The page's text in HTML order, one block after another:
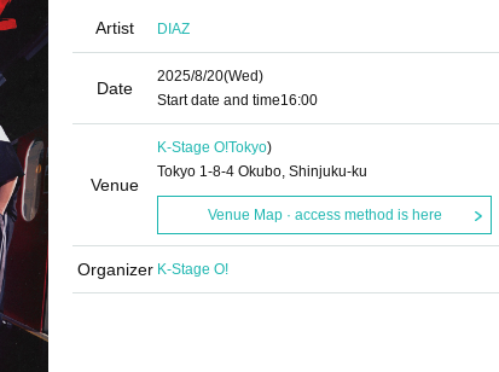
Artist DIAZ
Date
2025/8/20(Wed)
Start date and time16:00
Venue
K-Stage O!Tokyo)
Tokyo 1-8-4 Okubo, Shinjuku-ku
Venue Map · access method is here
Organizer K-Stage O!